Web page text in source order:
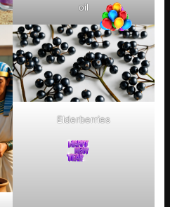
oil
Elderberries